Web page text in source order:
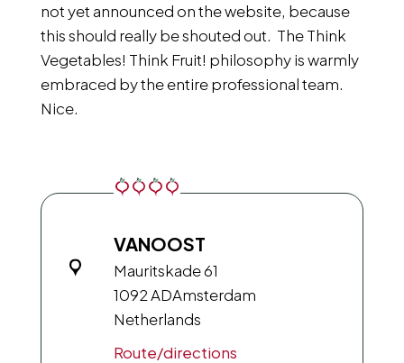
not yet announced on the website, because
this should really be shouted out. The Think
Vegetables! Think Fruit! philosophy is warmly
embraced by the entire professional team.
Nice.
VANOOST
Mauritskade 61
1092 ADAmsterdam
Netherlands
Route/directions